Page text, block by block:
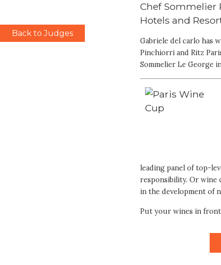
Back to Judges
Chef Sommelier
Hotels and
Gabriele del carlo has
Pinchiorri and Ritz
Sommelier Le George
leading panel of top-
responsibility. Or wine
in the development of
Put your wines in front